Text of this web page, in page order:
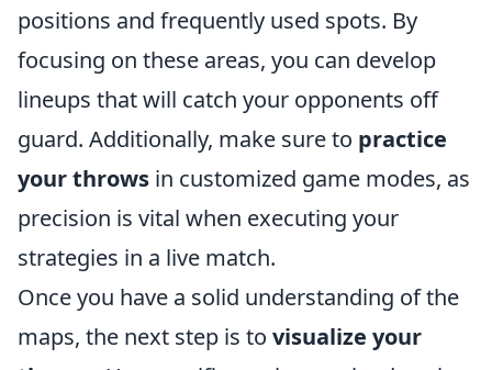
positions and frequently used spots. By
focusing on these areas, you can develop
lineups that will catch your opponents off
guard. Additionally, make sure to practice
your throws in customized game modes, as
precision is vital when executing your
strategies in a live match.
Once you have a solid understanding of the
maps, the next step is to visualize your